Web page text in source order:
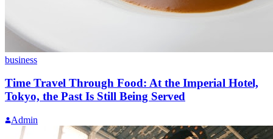
business
Time Travel Through Food: At the Imperial Hotel,
Tokyo, the Past Is Still Being Served
Admin